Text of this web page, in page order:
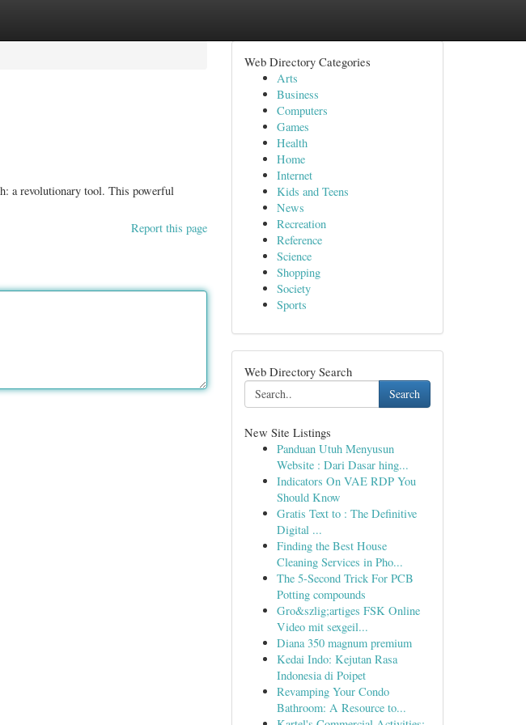
a revolutionary tool. This powerful
Report this page
Web Directory Categories
Arts
Business
Computers
Games
Health
Home
Internet
Kids and Teens
News
Recreation
Reference
Science
Shopping
Society
Sports
Web Directory Search
Search
New Site Listings
Panduan Utuh Menyusun
Website : Dari Dasar hing...
Indicators On VAE RDP You
Should Know
Gratis Text to : The Definitive
Digital ...
Finding the Best House
Cleaning Services in Pho...
The 5-Second Trick For PCB
Potting compounds
Gro&szlig;artiges FSK Online
Video mit sexgeil...
Diana 350 magnum premium
Kedai Indo: Kejutan Rasa
Indonesia di Poipet
Revamping Your Condo
Bathroom: A Resource to...